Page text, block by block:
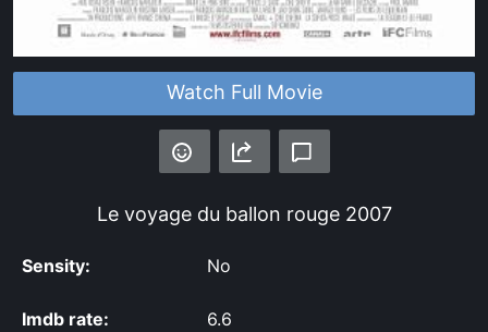
Watch Full Movie
Le voyage du ballon rouge2007
Sensity: No
Imdb rate: 6.6